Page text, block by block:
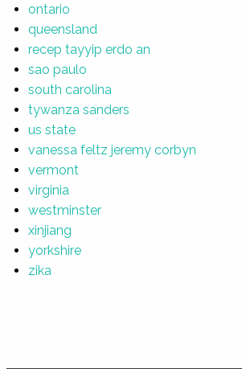
ontario
queensland
recep tayyip erdo an
sao paulo
south carolina
tywanza sanders
us state
vanessa feltz jeremy corbyn
vermont
virginia
westminster
xinjiang
yorkshire
zika